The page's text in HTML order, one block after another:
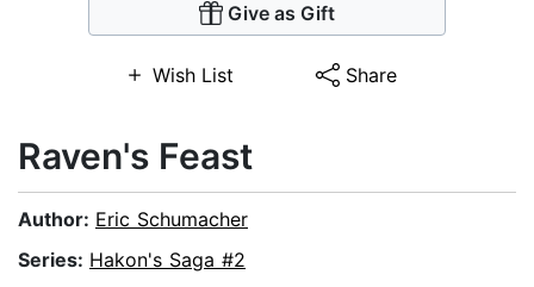
Give as Gift
Wish List Share
Raven's Feast
Author: Eric Schumacher
Series: Hakon's Saga #2